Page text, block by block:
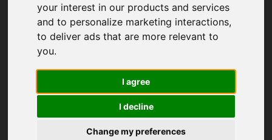
your interest in our products and services
and to personalize marketing interactions,
to deliver ads that are more relevant to
you.
I agree
I decline
Change my preferences